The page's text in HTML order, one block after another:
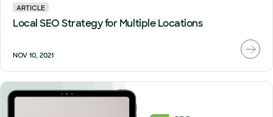
ARTICLE
Local SEO Strategy for Multiple Locations
NOV 10, 2021